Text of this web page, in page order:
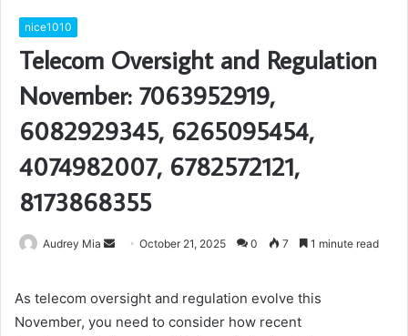
nice1010
Telecom Oversight and Regulation
November: 7063952919,
6082929345, 6265095454,
4074982007, 6782572121,
8173868355
Audrey Mia
SendOctober 21, 2025 0 7 1 minute read
As telecom oversight and regulation evolve this
November, you need to consider how recent